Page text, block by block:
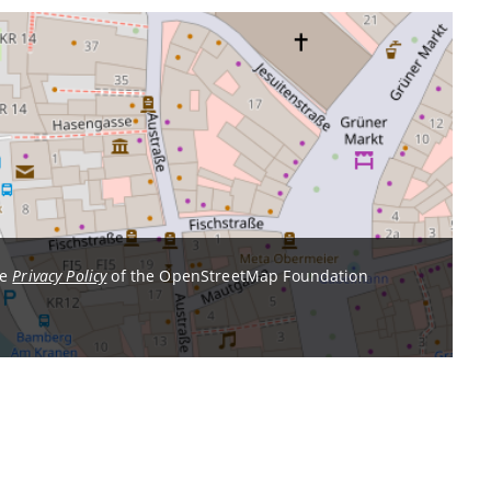
Privacy Policyof the OpenStreetMap Foundation